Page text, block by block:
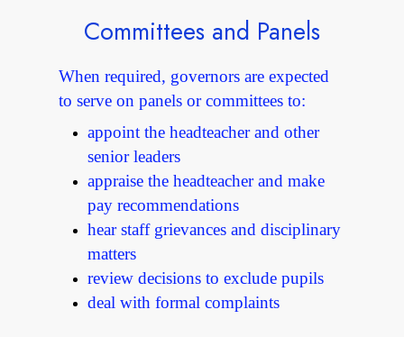
Committees and Panels
When required, governors are expected
to serve on panels or committees to:
appoint the headteacher and other
senior leaders
appraise the headteacher and make
pay recommendations
hear staff grievances and disciplinary
matters
review decisions to exclude pupils
deal with formal complaints